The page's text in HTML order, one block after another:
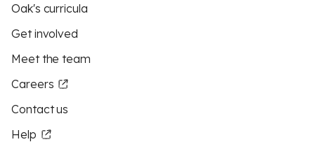
Oak's curricula
Get involved
Meet the team
Careers
Contact us
Help